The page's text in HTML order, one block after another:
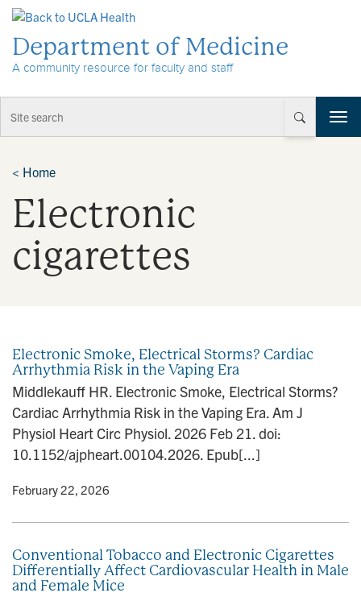
Department of Medicine
A community resource for faculty and staff
T
o
< Home
Electronic
cigarettes
Electronic Smoke, Electrical Storms? Cardiac
Arrhythmia Risk in the Vaping Era
Middlekauff HR. Electronic Smoke, Electrical Storms?
Cardiac Arrhythmia Risk in the Vaping Era. Am J
Physiol Heart Circ Physiol. 2026 Feb 21. doi:
10.1152/ajpheart.00104.2026. Epub[...]
• February 22, 2026
Conventional Tobacco and Electronic Cigarettes
Differentially Affect Cardiovascular Health in Male
and Female Mice